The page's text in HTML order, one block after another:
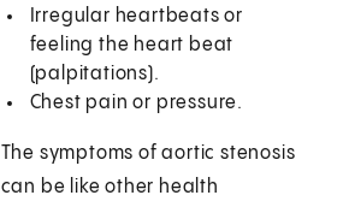
Irregular heartbeats or
feeling the heart beat
(palpitations).
Chest pain or pressure.
The symptoms of aortic stenosis
can be like other health